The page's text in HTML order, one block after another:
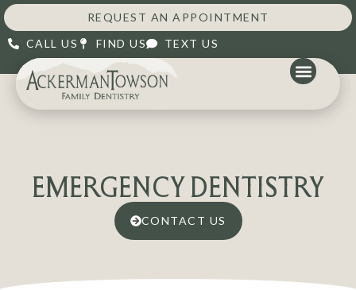
CALL US FIND US TEXT US
REQUEST AN APPOINTMENT
EMERGENCY DENTISTRY
CONTACT US